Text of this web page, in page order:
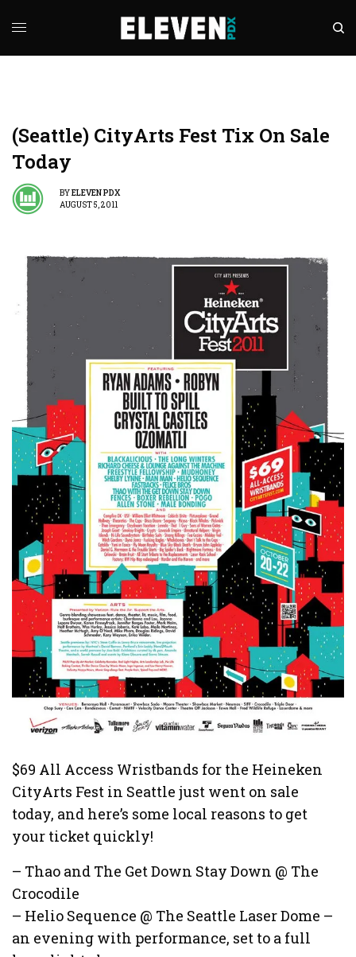
(Seattle) CityArts Fest Tix On Sale
Today
BYELEVEN PDX
AUGUST 5, 2011
$69 All Access Wristbands for the Heineken
CityArts Fest in Seattle just went on sale
today, and here’s some local reasons to get
your ticket quickly!
– Thao and The Get Down Stay Down @ The
Crocodile
– Helio Sequence @ The Seattle Laser Dome –
an evening with performance, set to a full